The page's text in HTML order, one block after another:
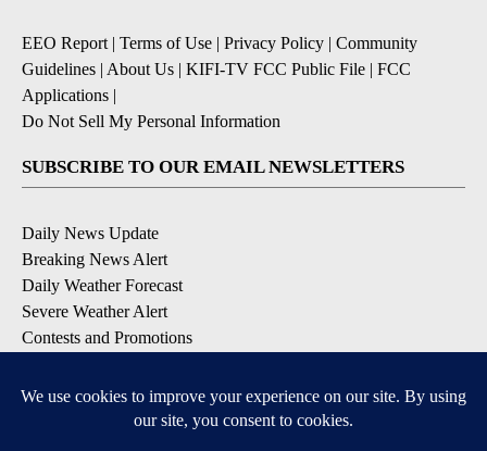
EEO Report | Terms of Use | Privacy Policy | Community
Guidelines | About Us | KIFI-TV FCC Public File | FCC
Applications |
Do Not Sell My Personal Information
SUBSCRIBE TO OUR EMAIL NEWSLETTERS
Daily News Update
Breaking News Alert
Daily Weather Forecast
Severe Weather Alert
Contests and Promotions